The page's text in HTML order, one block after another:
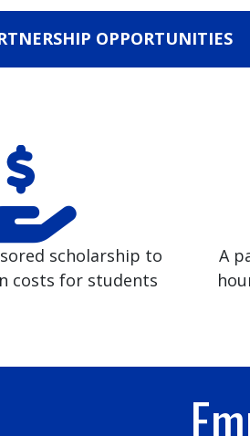
OPPORTUNITIES
scholarship to
costs for students
A